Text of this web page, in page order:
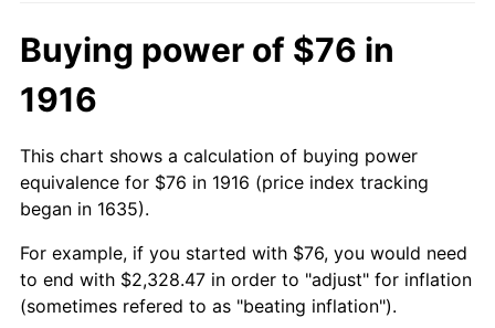
Buying power of $76 in
1916
This chart shows a calculation of buying power
equivalence for $76 in 1916 (price index tracking
began in 1635).
For example, if you started with $76, you would need
to end with $2,328.47 in order to "adjust" for inflation
(sometimes refered to as "beating inflation").